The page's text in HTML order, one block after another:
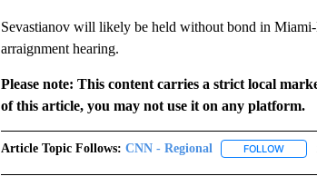
Sevastianov will likely be held without bond in
arraignment hearing.
Please note: This content carries a strict local
of this article, you may not use it on any platform.
Article Topic Follows: CNN - Regional FOLLOW